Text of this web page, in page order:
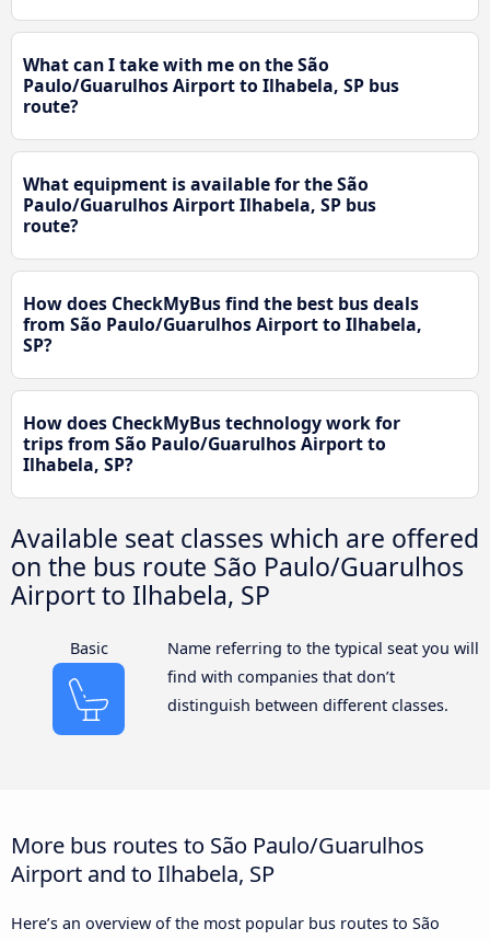
What can I take with me on the São
Paulo/Guarulhos Airport to Ilhabela, SP bus
route?
What equipment is available for the São
Paulo/Guarulhos Airport Ilhabela, SP bus
route?
How does CheckMyBus find the best bus deals
from São Paulo/Guarulhos Airport to Ilhabela,
SP?
How does CheckMyBus technology work for
trips from São Paulo/Guarulhos Airport to
Ilhabela, SP?
Available seat classes which are offered
on the bus route São Paulo/Guarulhos
Airport to Ilhabela, SP
Basic
Name referring to the typical seat you will
find with companies that don’t
distinguish between different classes.
More bus routes to São Paulo/Guarulhos
Airport and to Ilhabela, SP
Here’s an overview of the most popular bus routes to São